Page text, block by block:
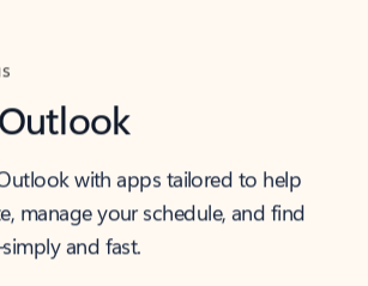
with apps tailored to help
manage your schedule, and find
and fast.